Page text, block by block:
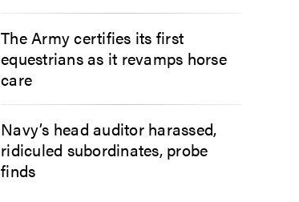
The Army certifies its first
equestrians as it revamps horse
care
Navy’s head auditor harassed,
ridiculed subordinates, probe
finds